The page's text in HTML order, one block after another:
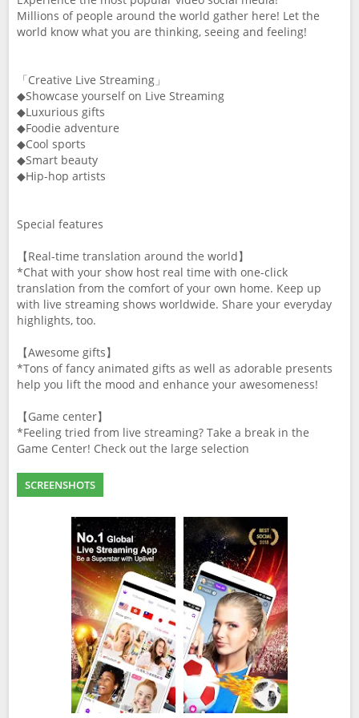
Millions of people around the world gather here! Let the
world know what you are thinking, seeing and feeling!
「Creative Live Streaming」
◆Showcase yourself on Live Streaming
◆Luxurious gifts
◆Foodie adventure
◆Cool sports
◆Smart beauty
◆Hip-hop artists
Special features
【Real-time translation around the world】
*Chat with your show host real time with one-click
translation from the comfort of your own home. Keep up
with live streaming shows worldwide. Share your everyday
highlights, too.
【Awesome gifts】
*Tons of fancy animated gifts as well as adorable presents
help you lift the mood and enhance your awesomeness!
【Game center】
*Feeling tried from live streaming? Take a break in the
Game Center! Check out the large selection
SCREENSHOTS